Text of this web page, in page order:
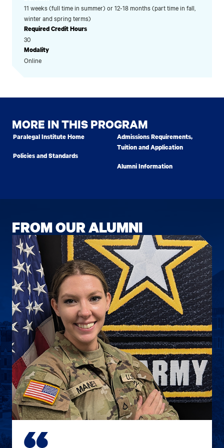
11 weeks (full time in summer) or 12-18 months (part time in fall,
winter and spring terms)
Required Credit Hours
30
Modality
Online
MORE IN THIS PROGRAM
Paralegal Institute Home
Policies and Standards
Admissions Requirements,
Tuition and Application
Alumni Information
FROM OUR ALUMNI